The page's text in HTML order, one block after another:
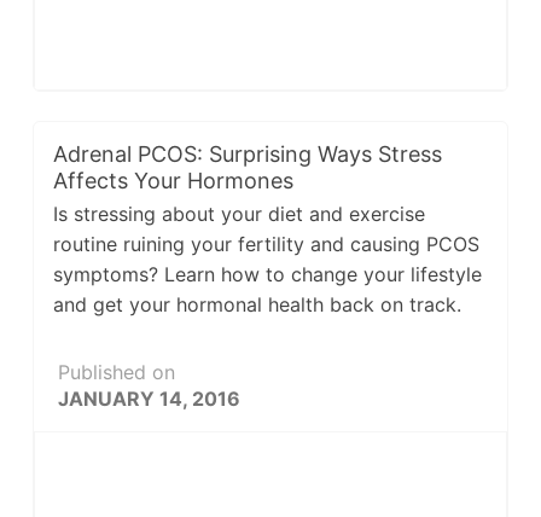
Adrenal PCOS: Surprising Ways Stress
Affects Your Hormones
Is stressing about your diet and exercise
routine ruining your fertility and causing PCOS
symptoms? Learn how to change your lifestyle
and get your hormonal health back on track.
Published on
JANUARY 14, 2016